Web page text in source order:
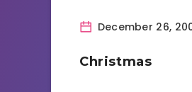
December 26,
Christmas